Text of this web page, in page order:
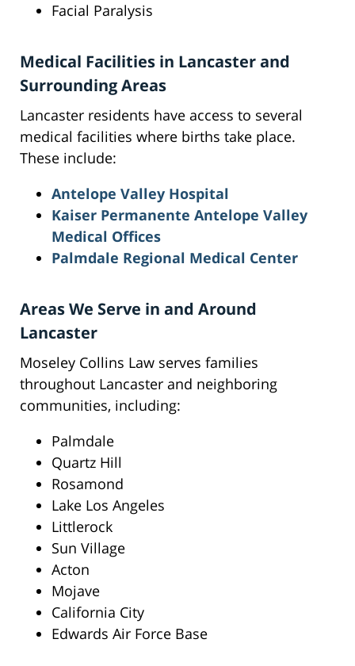
Facial Paralysis
Medical Facilities in Lancaster and
Surrounding Areas
Lancaster residents have access to several
medical facilities where births take place.
These include:
Antelope Valley Hospital
Kaiser Permanente Antelope Valley
Medical Offices
Palmdale Regional Medical Center
Areas We Serve in and Around
Lancaster
Moseley Collins Law serves families
throughout Lancaster and neighboring
communities, including:
Palmdale
Quartz Hill
Rosamond
Lake Los Angeles
Littlerock
Sun Village
Acton
Mojave
California City
Edwards Air Force Base